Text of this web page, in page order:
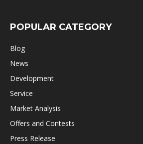
POPULAR CATEGORY
Blog
News
Development
Service
Market Analysis
Offers and Contests
Press Release